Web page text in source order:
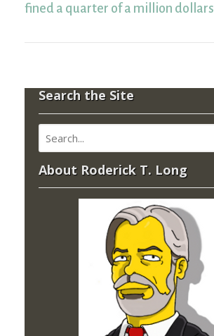
fined a quarter of a million dollars
Search the Site
About Roderick T. Long